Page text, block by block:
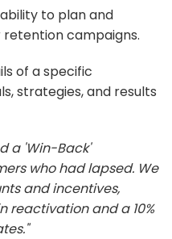
to plan and
campaigns.
of a specific
strategies, and results
a 'Win-Back'
who had lapsed. We
and incentives,
reactivation and a 10%